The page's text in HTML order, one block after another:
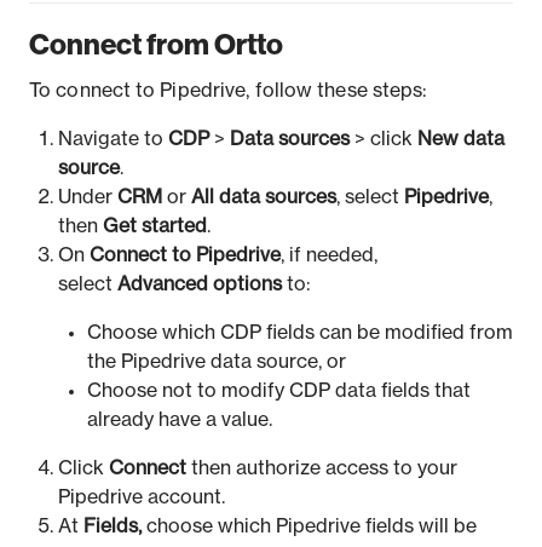
Connect from Ortto
To connect to Pipedrive, follow these steps:
Navigate to CDP> Data sources> click New data
source.
Under CRM or All data sources, select Pipedrive,
then Get started.
On Connect to Pipedrive, if needed,
select Advanced optionsto:
Choose which CDP fields can be modified from
the Pipedrive data source, or
Choose not to modify CDP data fields that
already have a value.
Click Connect then authorize access to your
Pipedrive account.
At Fields,choose which Pipedrive fields will be